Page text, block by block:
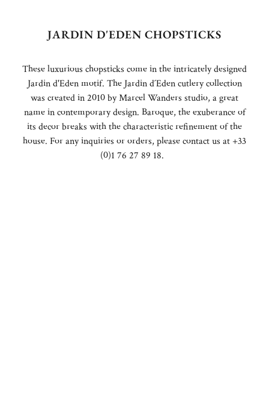
JARDIN D'EDEN CHOPSTICKS
These luxurious chopsticks come in the intricately designed
Jardin d'Eden motif. The Jardin d´Eden cutlery collection
was created in 2010 by Marcel Wanders studio, a great
name in contemporary design. Baroque, the exuberance of
its decor breaks with the characteristic refinement of the
house. For any inquiries or orders, please contact us at +33
(0)1 76 27 89 18.